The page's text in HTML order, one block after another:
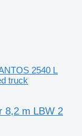
2540 L
truck
8,2 m LBW 2